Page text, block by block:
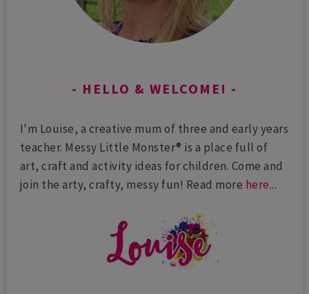
HELLO & WELCOME!
I'm Louise, a creative mum of three and early years
teacher. Messy Little Monster® is a place full of
art, craft and activity ideas for children. Come and
join the arty, crafty, messy fun! Read more here...